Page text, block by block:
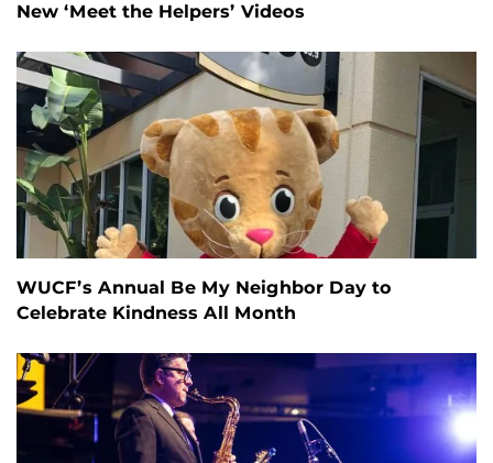
New ‘Meet the Helpers’ Videos
WUCF’s Annual Be My Neighbor Day to
Celebrate Kindness All Month